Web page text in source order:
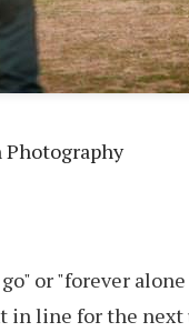
Photography
or "forever
in line for the